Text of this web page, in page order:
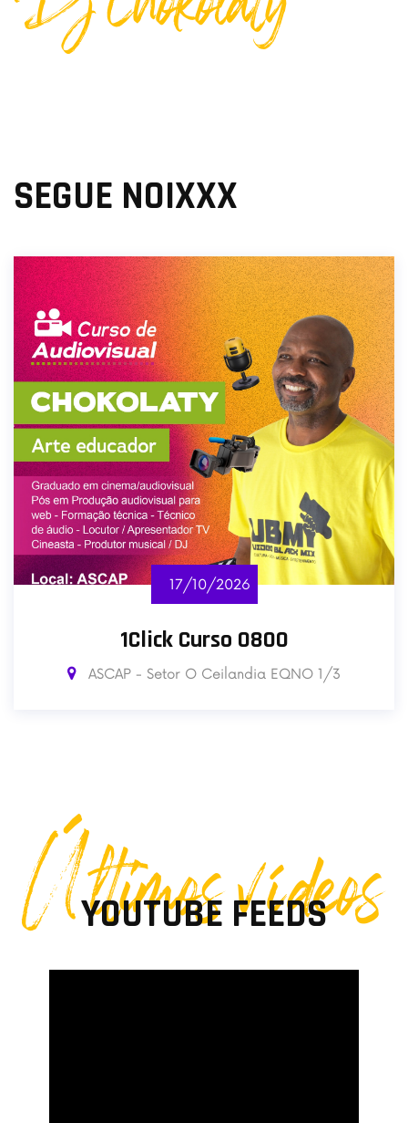
SEGUE NOIXXX
17/10/2026
1Click Curso 0800
ASCAP - Setor O Ceilandia EQNO 1/3
YOUTUBE FEEDS
Últimos vídeos